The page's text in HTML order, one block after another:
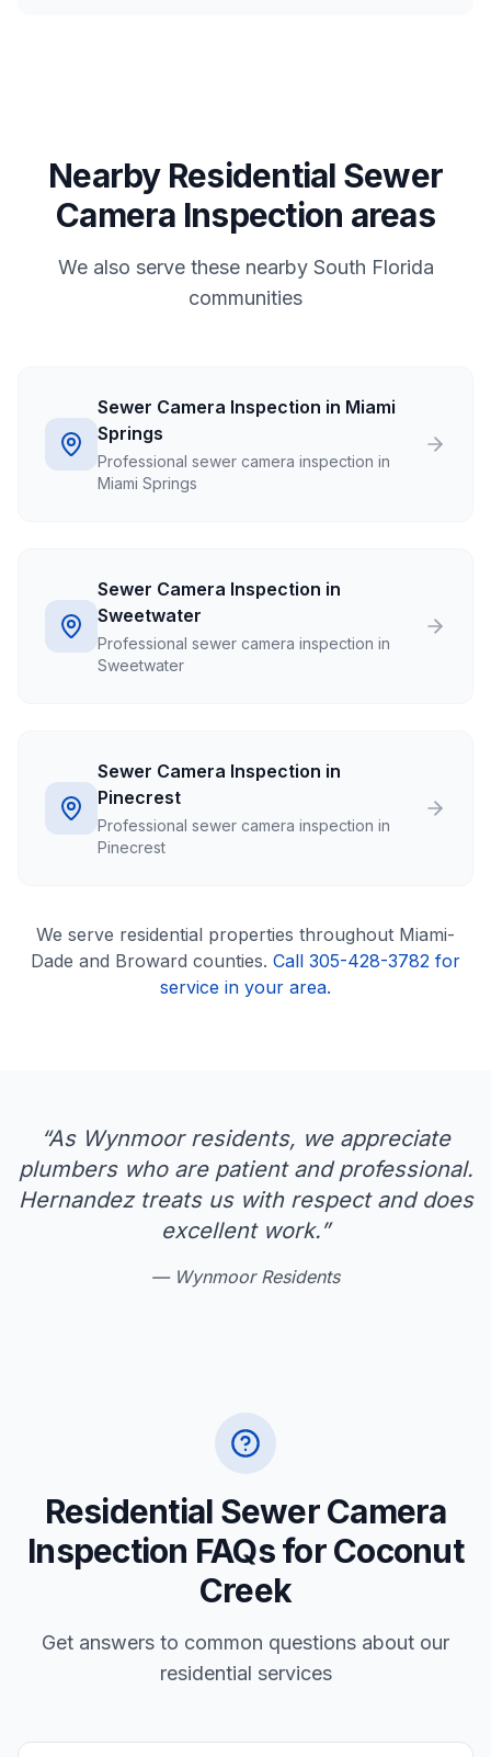
Nearby Residential Sewer
Camera Inspection areas
We also serve these nearby South Florida
communities
Sewer Camera Inspection in Miami
Springs
Professional sewer camera inspection in
Miami Springs
Sewer Camera Inspection in
Sweetwater
Professional sewer camera inspection in
Sweetwater
Sewer Camera Inspection in
Pinecrest
Professional sewer camera inspection in
Pinecrest
We serve residential properties throughout Miami-
Dade and Broward counties. Call 305-428-3782 for
service in your area.
“As Wynmoor residents, we appreciate
plumbers who are patient and professional.
Hernandez treats us with respect and does
excellent work.”
— Wynmoor Residents
Residential Sewer Camera
Inspection FAQs for Coconut
Creek
Get answers to common questions about our
residential services